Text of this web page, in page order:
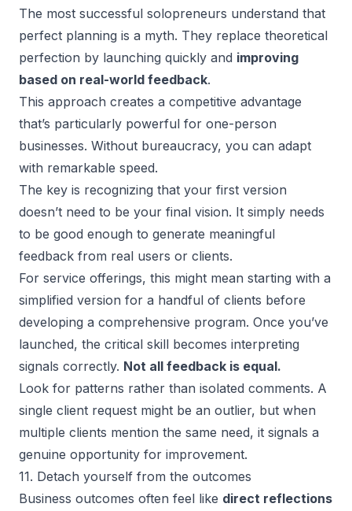
The most successful solopreneurs understand that
perfect planning is a myth. They replace theoretical
perfection by launching quickly and improving
based on real-world feedback.
This approach creates a competitive advantage
that’s particularly powerful for one-person
businesses. Without bureaucracy, you can adapt
with remarkable speed.
The key is recognizing that your first version
doesn’t need to be your final vision. It simply needs
to be good enough to generate meaningful
feedback from real users or clients.
For service offerings, this might mean starting with a
simplified version for a handful of clients before
developing a comprehensive program. Once you’ve
launched, the critical skill becomes interpreting
signals correctly. Not all feedback is equal.
Look for patterns rather than isolated comments. A
single client request might be an outlier, but when
multiple clients mention the same need, it signals a
genuine opportunity for improvement.
11. Detach yourself from the outcomes
Business outcomes often feel like direct reflections